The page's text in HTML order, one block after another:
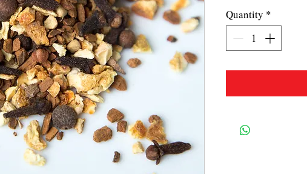
Quantity *